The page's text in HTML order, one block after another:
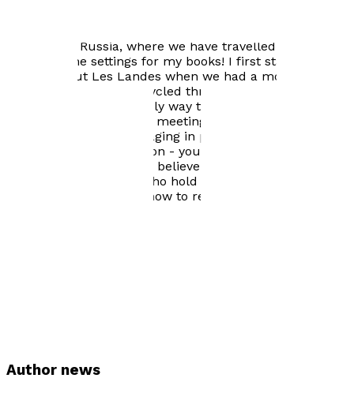
Algeria and Russia, where we have travelled. You will
see there the settings for my books! I first started
writing about Les Landes when we had a mobile home
near Mimizan and we cycled through the forest - in a
slightly more comfortably way than Marie did in No
Traveller Returns. I love meeting people from different
cultures and I love engaging in passionate discussion
about politics and religion - you will see the evidence of
that in my book! I firmly believe we need to engage in
discussion with those who hold different beliefs to
ourselves and to learn how to respect them.
Author news